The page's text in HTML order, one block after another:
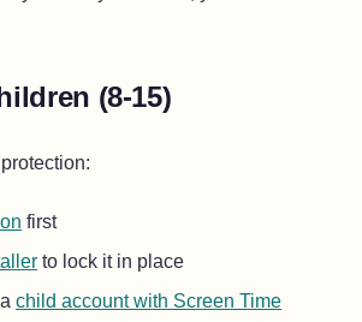
(8-15)
first
to lock it in place
child account with Screen Time